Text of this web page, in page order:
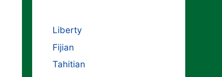
Liberty
Fijian
Tahitian